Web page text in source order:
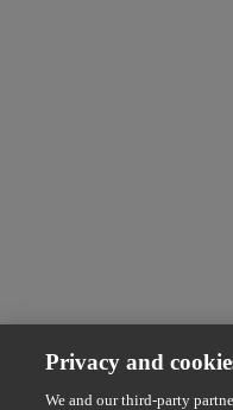
Privacy and
We and our third-party